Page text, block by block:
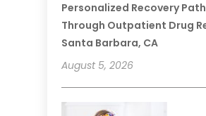
Personalized Recovery
Through Outpatient Drug
Santa Barbara, CA
August 5, 2026